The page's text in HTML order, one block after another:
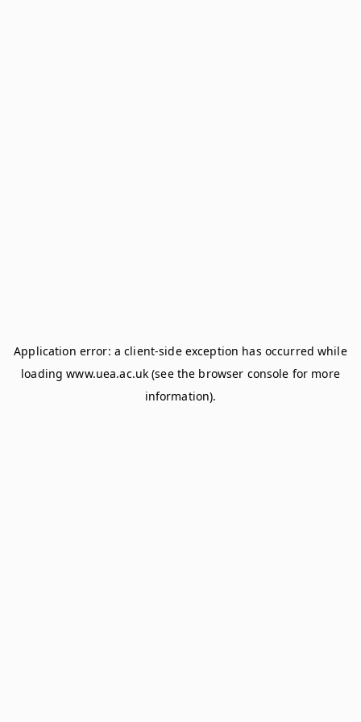
Application error: aclient-side exception has occurred while
loadingwww.uea.ac.uk (see the browser console for more
information).